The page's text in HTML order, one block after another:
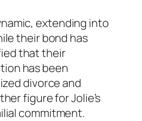
extending into
their bond has
that their
has been
divorce and
figure for Jolie’s
commitment.